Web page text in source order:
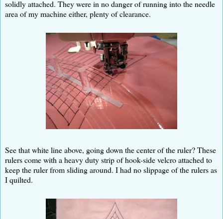
solidly attached. They were in no danger of running into the needle
area of my machine either, plenty of clearance.
See that white line above, going down the center of the ruler? These
rulers come with a heavy duty strip of hook-side velcro attached to
keep the ruler from sliding around. I had no slippage of the rulers as
I quilted.